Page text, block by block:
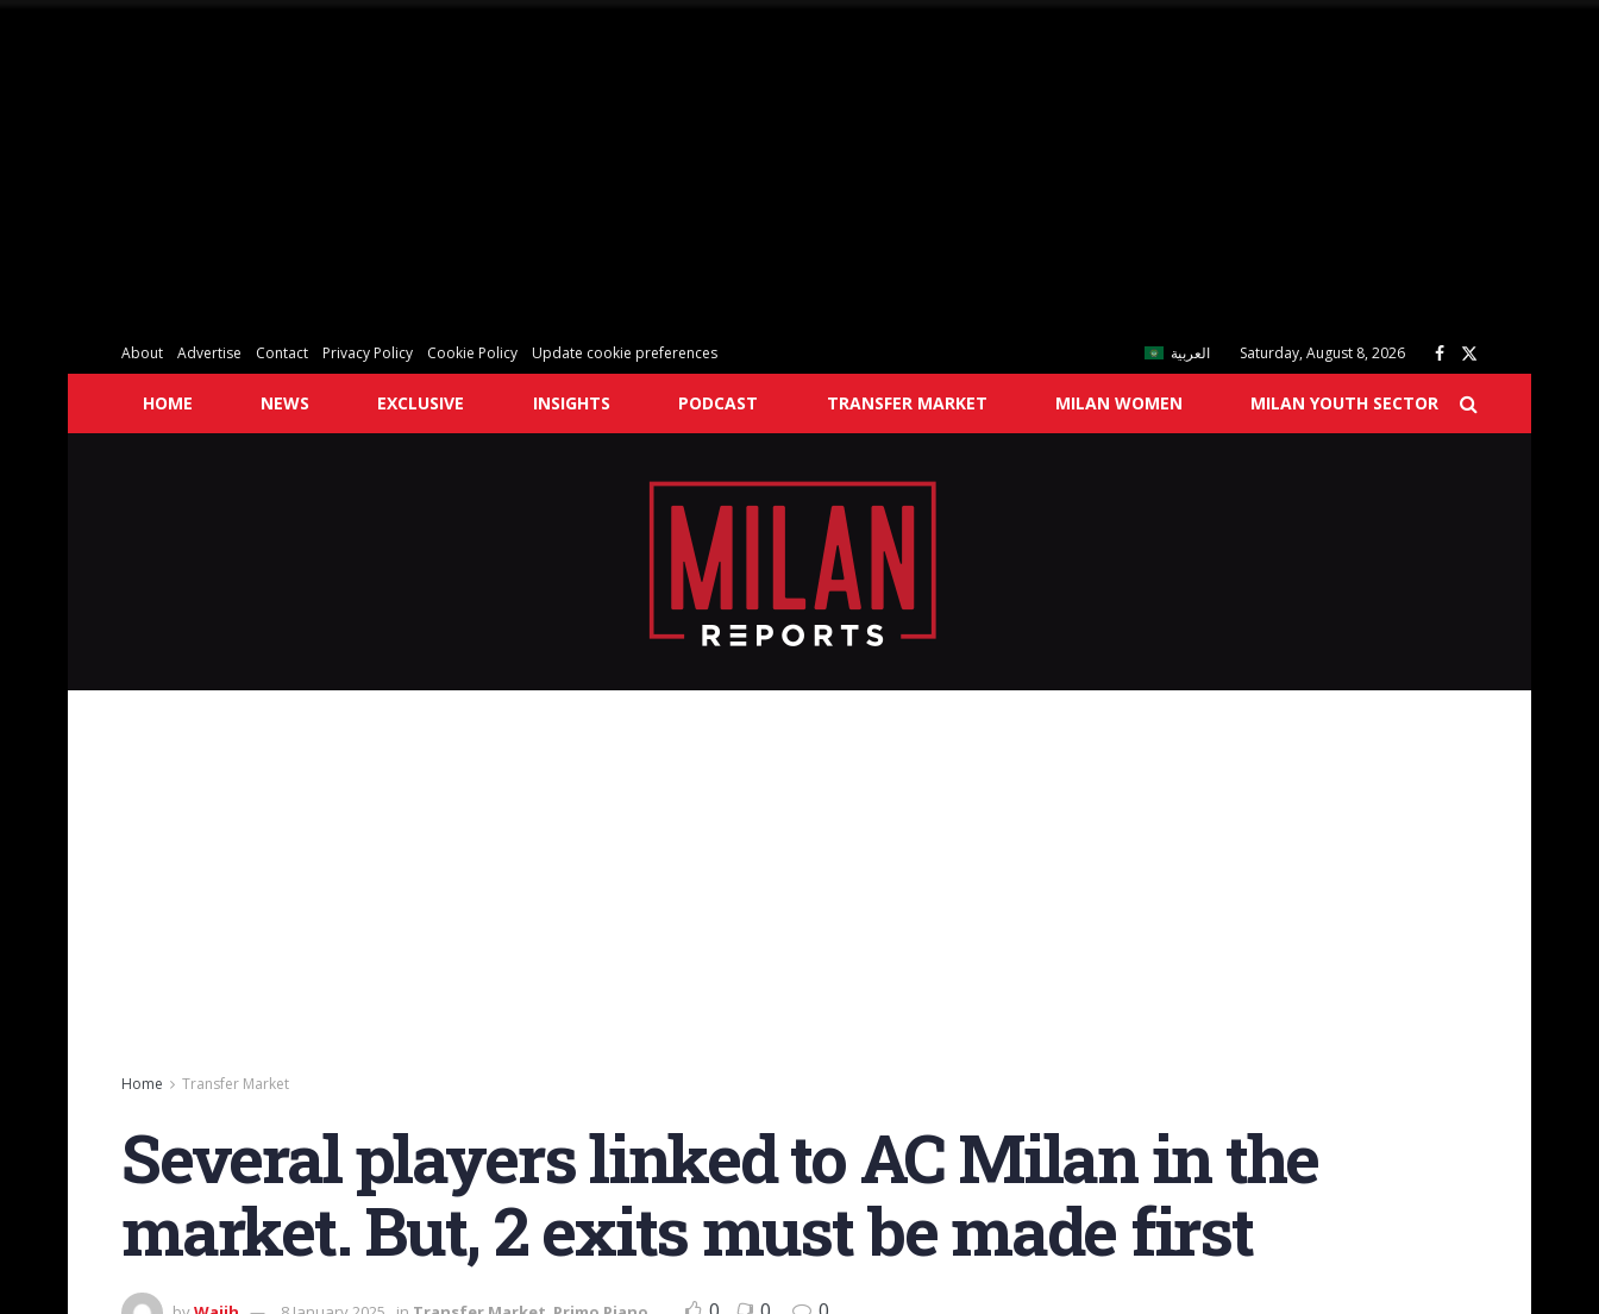
About Advertise Contact Privacy Policy Cookie Policy Update cookie preferences العربية Saturday, August 8, 2026
HOME NEWS EXCLUSIVE INSIGHTS PODCAST TRANSFER MARKET MILAN WOMEN MILAN YOUTH SECTOR
Home Transfer Market
Several players linked to AC Milan in the
market. But, 2 exits must be made first